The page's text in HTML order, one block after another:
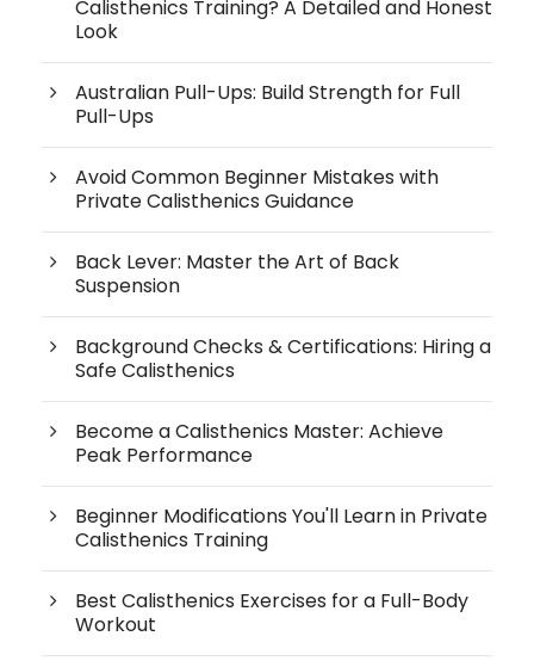
Calisthenics Training? A Detailed and Honest
Look
Australian Pull-Ups: Build Strength for Full
Pull-Ups
Avoid Common Beginner Mistakes with
Private Calisthenics Guidance
Back Lever: Master the Art of Back
Suspension
Background Checks & Certifications: Hiring a
Safe Calisthenics
Become a Calisthenics Master: Achieve
Peak Performance
Beginner Modifications You'll Learn in Private
Calisthenics Training
Best Calisthenics Exercises for a Full-Body
Workout